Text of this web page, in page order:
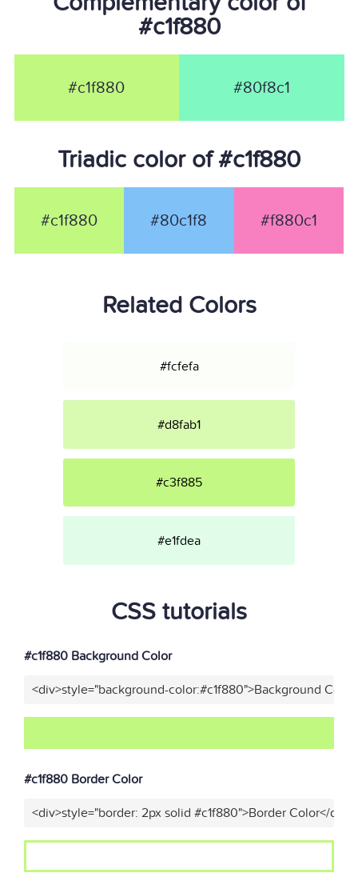
#c1f880
#c1f880 #80f8c1
Triadic color of #c1f880
#c1f880 #80c1f8 #f880c1
Related Colors
#fcfefa
#d8fab1
#c3f885
#e1fdea
CSS tutorials
#c1f880 Background Color
<div>style="background-color:#c1f880">Background
#c1f880 Border Color
<div>style="border: 2px solid #c1f880">Border Color</div>"